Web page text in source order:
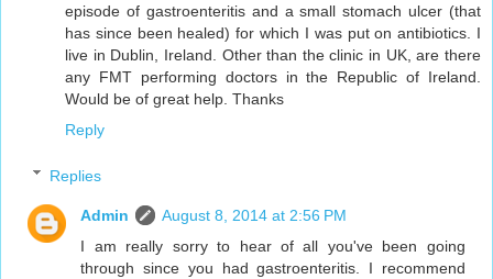
episode of gastroenteritis and a small stomach ulcer (that
has since been healed) for which I was put on antibiotics. I
live in Dublin, Ireland. Other than the clinic in UK, are there
any FMT performing doctors in the Republic of Ireland.
Would be of great help. Thanks
Reply
Replies
Admin
August 8, 2014 at 2:56 PM
I am really sorry to hear of all you've been going
through since you had gastroenteritis. I recommend